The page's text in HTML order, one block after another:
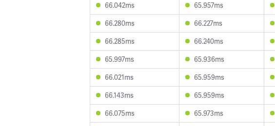
66.042ms
65.957ms
66.280ms
66.227ms
66.285ms
66.240ms
65.997ms
65.936ms
66.021ms
65.959ms
66.143ms
65.959ms
66.075ms
65.973ms